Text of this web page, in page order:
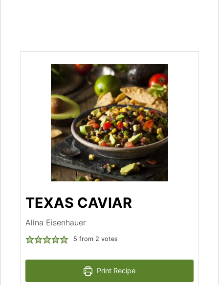
TEXAS CAVIAR
Alina Eisenhauer
5 from 2 votes
Print Recipe